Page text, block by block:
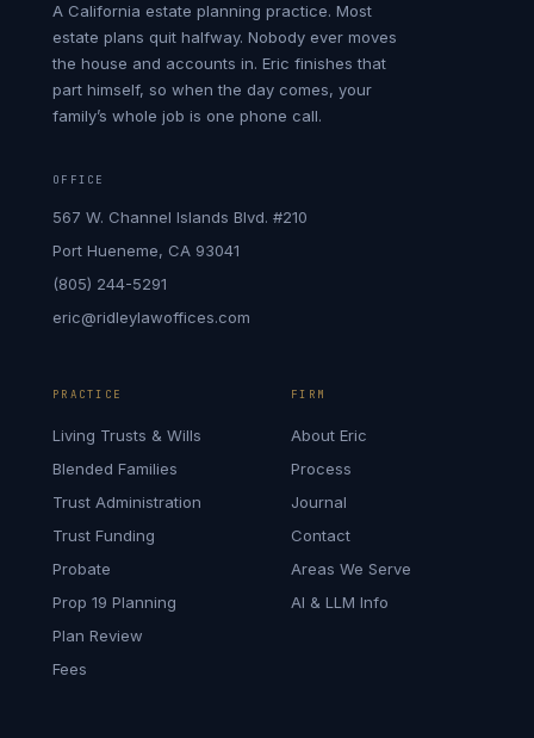
A California estate planning practice. Most
estate plans quit halfway. Nobody ever moves
the house and accounts in. Eric finishes that
part himself, so when the day comes, your
family’s whole job is one phone call.
OFFICE
567 W. Channel Islands Blvd. #210
Port Hueneme, CA 93041
(805) 244-5291
eric@ridleylawoffices.com
PRACTICE
Living Trusts & Wills
Blended Families
Trust Administration
Trust Funding
Probate
Prop 19 Planning
Plan Review
Fees
FIRM
About Eric
Process
Journal
Contact
Areas We Serve
AI & LLM Info